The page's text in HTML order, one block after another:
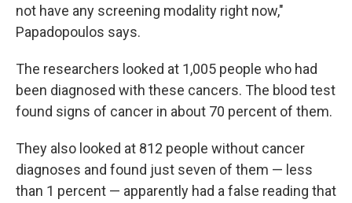
not have any screening modality right now,"
Papadopoulos says.
The researchers looked at 1,005 people who had
been diagnosed with these cancers. The blood test
found signs of cancer in about 70 percent of them.
They also looked at 812 people without cancer
diagnoses and found just seven of them — less
than 1 percent — apparently had a false reading that